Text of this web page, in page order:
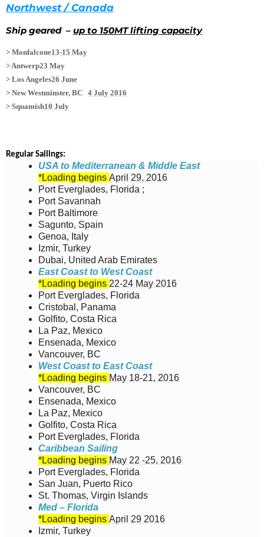
Northwest / Canada
Ship geared – up to 150MT lifting capacity
> Monfalcone13-15 May
> Antwerp23 May
> Los Angeles26 June
> New Westminster, BC 4 July 2016
> Squamish10 July
Regular Sailings:
USA to Mediterranean & Middle East
*Loading begins April 29, 2016
Port Everglades, Florida ;
Port Savannah
Port Baltimore
Sagunto, Spain
Genoa, Italy
Izmir, Turkey
Dubai, United Arab Emirates
East Coast to West Coast
*Loading begins 22-24 May 2016
Port Everglades, Florida
Cristobal, Panama
Golfito, Costa Rica
La Paz, Mexico
Ensenada, Mexico
Vancouver, BC
West Coast to East Coast
*Loading begins May 18-21, 2016
Vancouver, BC
Ensenada, Mexico
La Paz, Mexico
Golfito, Costa Rica
Port Everglades, Florida
Caribbean Sailing
*Loading begins May 22 -25, 2016
Port Everglades, Florida
San Juan, Puerto Rico
St. Thomas, Virgin Islands
Med – Florida
*Loading begins April 29 2016
Izmir, Turkey